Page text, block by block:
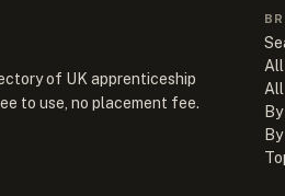
of UK apprenticeship
to use, no placement fee.